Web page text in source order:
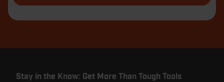
Stay in the Know: Get More Than Tough Tools